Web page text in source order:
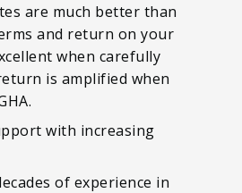
are much better than
and return on your
when carefully
is amplified when
with increasing
of experience in